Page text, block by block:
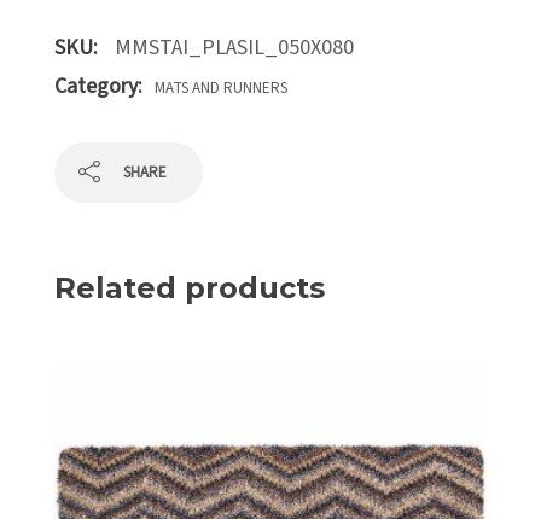
SKU:
MMSTAI_PLASIL_050X080
Category:
MATS AND RUNNERS
SHARE
Related products